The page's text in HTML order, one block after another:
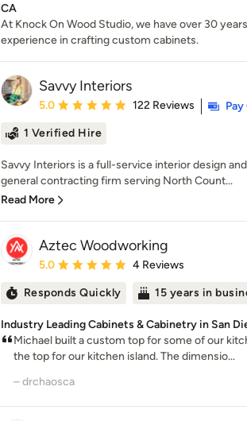
CA
At Knock On Wood Studio, we have over 30
experience in crafting custom cabinets.
Savvy Interiors
Average rating: 5 out of 5 stars
5.0 122 Reviews
1 Verified Hire
Savvy Interiors is a full-service interior design
general contracting firm serving North Count...
Read More
Aztec Woodworking
Average rating: 5 out of 5 stars
5.0 4 Reviews
Responds Quickly 15 years in
Industry Leading Cabinets & Cabinetry in San
Michael built a custom top for some of our
the top for our kitchen island. The dimensio...
– drchaosca